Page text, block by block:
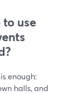
use
enough:
halls, and